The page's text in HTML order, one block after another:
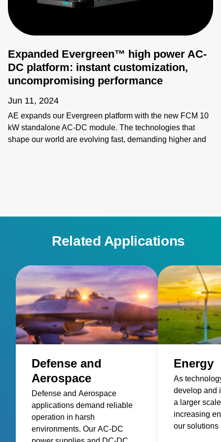
Expanded Evergreen™ high power AC-
DC platform: instant customization,
uncompromising performance
Jun 11, 2024
AE expands our Evergreen platform with the new FCM 10
kW standalone AC-DC module. The technologies that
shape our world are evolving fast, demanding higher and
Related Applications
Defense and
Aerospace
Defense and Aerospace
applications demand reliable
operation in harsh
environments. Our AC-DC
Energy
As
develop and
a larger
increasing
our solutions